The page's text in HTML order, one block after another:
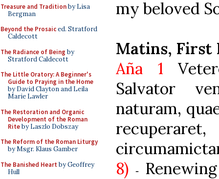
Treasure and Traditionby Lisa
Bergman
Beyond the Prosaiced. Stratford
Caldecott
The Radiance of Being by
Stratford Caldecott
The Little Oratory: A Beginner's
Guide to Praying in the Home
by David Clayton and Leila
Marie Lawler
The Restoration and Organic
Development of the Roman
Riteby Laszlo Dobszay
The Reform of the Roman Liturgy
by Msgr. Klaus Gamber
The Banished Heart by Geoffrey
Hull
my beloved
Matins, First
Aña 1
Salvator
naturam,
8) -